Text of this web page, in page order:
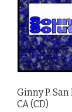
Ginny P.
CA (CD)